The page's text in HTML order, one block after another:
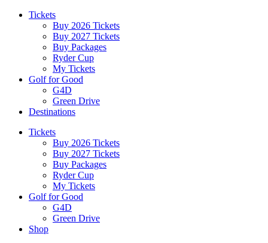
Tickets
Buy 2026 Tickets
Buy 2027 Tickets
Buy Packages
Ryder Cup
My Tickets
Golf for Good
G4D
Green Drive
Destinations
Tickets
Buy 2026 Tickets
Buy 2027 Tickets
Buy Packages
Ryder Cup
My Tickets
Golf for Good
G4D
Green Drive
Shop